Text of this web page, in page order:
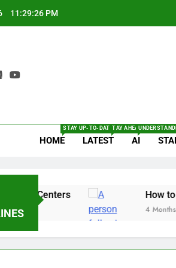
11:29:27 PM
HOME
STAY UP-TO-DATE WITH THE LATEST
LATEST
TAY AHEAD WITH THE
AI
How to
4 Months Ago